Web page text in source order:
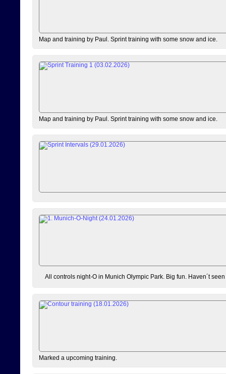
Map and training by Paul. Sprint training with some snow and ice.
Map and training by Paul. Sprint training with some snow and ice.
All controls night-O in Munich Olympic Park. Big fun. Haven´t
Marked a upcoming training.